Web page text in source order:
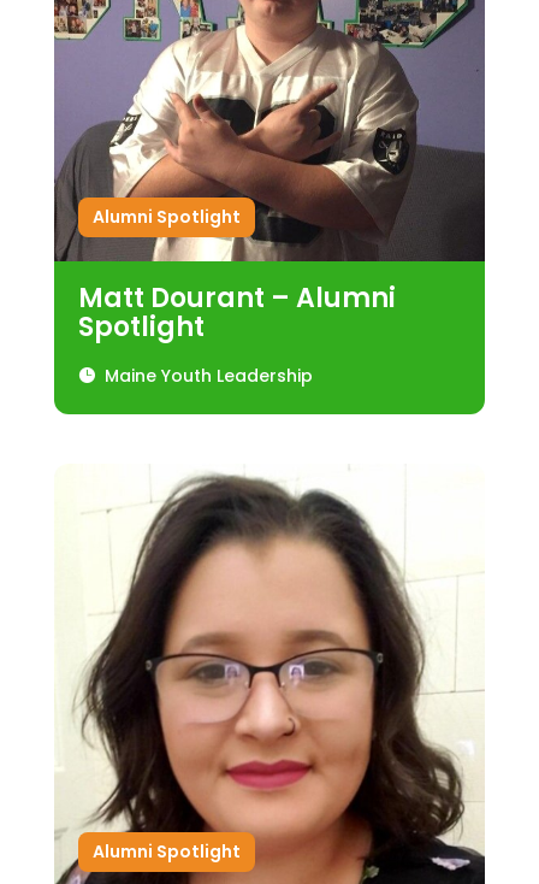
Alumni Spotlight
Matt Dourant – Alumni
Spotlight
Maine Youth Leadership
Alumni Spotlight